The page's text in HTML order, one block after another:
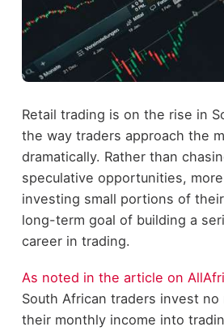
Retail trading is on the rise in
the way traders approach the
dramatically. Rather than
speculative opportunities,
investing small portions of
long-term goal of building a
career in trading.
As noted in the article on
South African traders invest no
their monthly income into